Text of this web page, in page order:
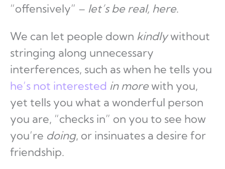
“offensively” – let’s be real, here.
We can let people down kindlywithout
stringing along unnecessary
interferences, such as when he tells you
he’s not interested in morewith you,
yet tells you what a wonderful person
you are, “checks in” on you to see how
you’re doing, or insinuates a desire for
friendship.